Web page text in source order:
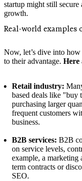
startup might still
growth.
Real-world examples
Now, let’s dive into
to their advantage. Here
Retail industry:
based deals like "buy
purchasing larger
frequent customers
business.
B2B services: B2B
on service levels,
example, a
term contracts or
SEO.